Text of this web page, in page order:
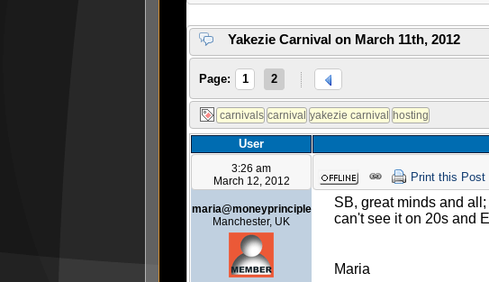
Yakezie Carnival on March 11th, 2012
Page: 1 2
User
3:26 am
March 12, 2012
maria@moneyprinciple
Manchester, UK
Print this Post
SB, great minds and
can't see it on 20s and
Maria